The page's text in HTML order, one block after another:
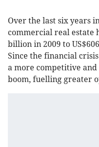
Over the last six years
commercial real estate
billion in 2009 to
Since the financial
a more competitive
boom, fuelling greater